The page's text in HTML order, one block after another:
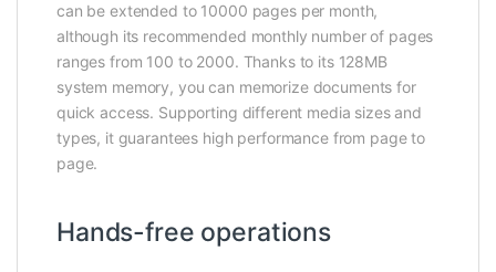
can be extended to 10000 pages per month,
although its recommended monthly number of pages
ranges from 100 to 2000. Thanks to its 128MB
system memory, you can memorize documents for
quick access. Supporting different media sizes and
types, it guarantees high performance from page to
page.
Hands-free operations